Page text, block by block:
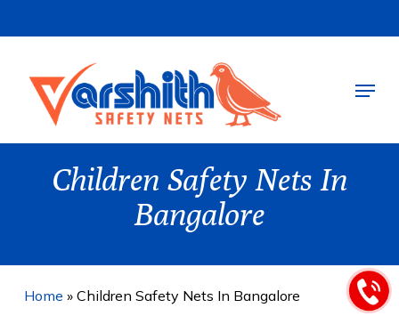
to
content
Menu
Children Safety Nets In
Bangalore
Home » Children Safety Nets In Bangalore